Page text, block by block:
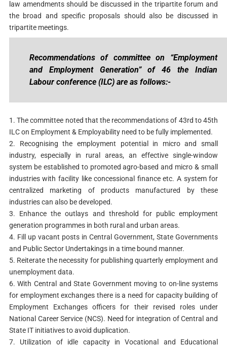
law amendments should be discussed in the tripartite forum and
the broad and specific proposals should also be discussed in
tripartite meetings.
Recommendations of committee on “Employment
and Employment Generation” of 46 the Indian
Labour conference (ILC) are as follows:-
1. The committee noted that the recommendations of 43rd to 45th
ILC on Employment & Employability need to be fully implemented.
2. Recognising the employment potential in micro and small
industry, especially in rural areas, an effective single-window
system be established to promoted agro-based and micro & small
industries with facility like concessional finance etc. A system for
centralized marketing of products manufactured by these
industries can also be developed.
3. Enhance the outlays and threshold for public employment
generation programmes in both rural and urban areas.
4. Fill up vacant posts in Central Government, State Governments
and Public Sector Undertakings in a time bound manner.
5. Reiterate the necessity for publishing quarterly employment and
unemployment data.
6. With Central and State Government moving to on-line systems
for employment exchanges there is a need for capacity building of
Employment Exchanges officers for their revised roles under
National Career Service (NCS). Need for integration of Central and
State IT initiatives to avoid duplication.
7. Utilization of idle capacity in Vocational and Educational